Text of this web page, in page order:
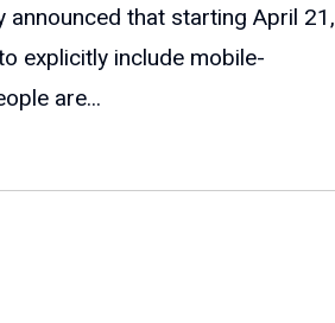
that starting April 21,
explicitly include mobile-
are...